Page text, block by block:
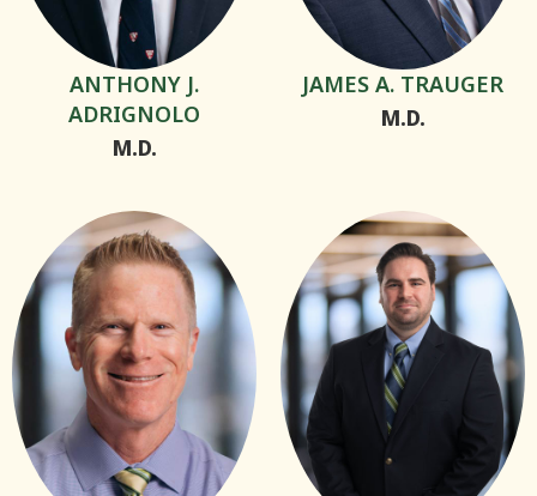
ANTHONY J.
ADRIGNOLO
M.D.
JAMES A. TRAUGER
M.D.